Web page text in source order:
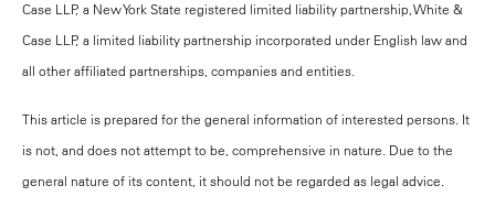
Case LLP, a New York State registered limited liability partnership, White &
Case LLP, a limited liability partnership incorporated under English law and
all other affiliated partnerships, companies and entities.
This article is prepared for the general information of interested persons. It
is not, and does not attempt to be, comprehensive in nature. Due to the
general nature of its content, it should not be regarded as legal advice.